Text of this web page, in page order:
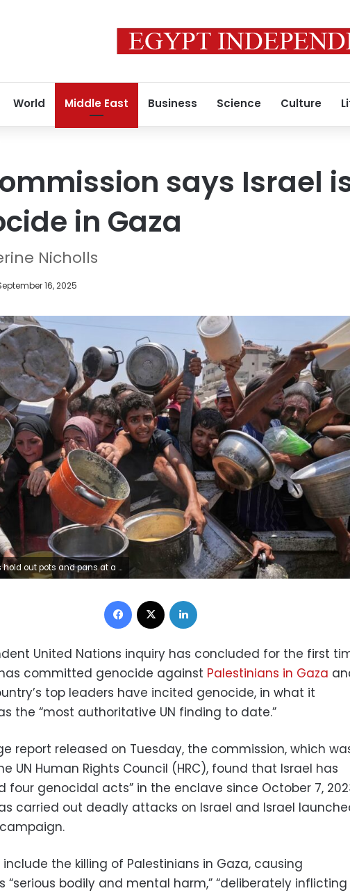
World Middle East Business Science Culture
says Israel
in Gaza
Nicholls
16, 2025
community kitchen in Gaza City on Saturday, July 26, 2025. Abdel Kareem Hana/AP
Facebook
United Nations inquiry has concluded for the first
committed genocide against Palestinians in Gaza
top leaders have incited genocide, in what it
the “most authoritative UN finding to date.”
report released on Tuesday, the commission, which
UN Human Rights Council (HRC), found that Israel has
four genocidal acts” in the enclave since October 7,
carried out deadly attacks on Israel and Israel
the killing of Palestinians in Gaza, causing
“serious bodily and mental harm,” “deliberately inflicting